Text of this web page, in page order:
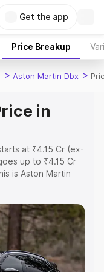
Get the app
Price Breakup
> Aston Martin Dbx >
in
at ₹4.15 Cr (ex-
up to ₹4.15 Cr
is Aston Martin
the complete
Dbx price in
details to help